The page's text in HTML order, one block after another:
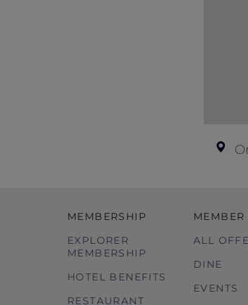
MEMBERSHIP
EXPLORER
MEMBERSHIP
HOTEL BENEFITS
RESTAURANT
MEMBER
ALL
DINE
EVENTS